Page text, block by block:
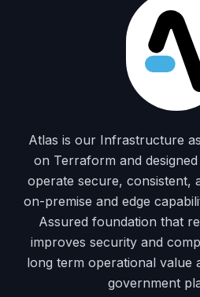
Atlas is our Infrastructure
on Terraform and
operate secure, consistent,
on-premise and edge
Assured foundation that
improves security and
long term operational value
government